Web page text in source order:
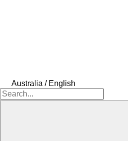
Australia / English